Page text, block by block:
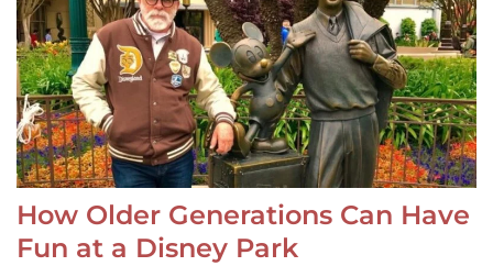
How Older Generations Can Have
Fun at a Disney Park